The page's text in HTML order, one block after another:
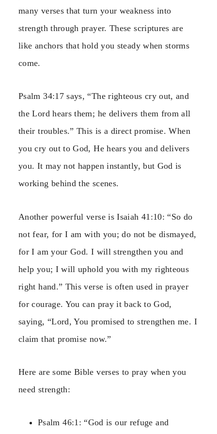
many verses that turn your weakness into
strength through prayer. These scriptures are
like anchors that hold you steady when storms
come.
Psalm 34:17 says, “The righteous cry out, and
the Lord hears them; he delivers them from all
their troubles.” This is a direct promise. When
you cry out to God, He hears you and delivers
you. It may not happen instantly, but God is
working behind the scenes.
Another powerful verse is Isaiah 41:10: “So do
not fear, for I am with you; do not be dismayed,
for I am your God. I will strengthen you and
help you; I will uphold you with my righteous
right hand.” This verse is often used in prayer
for courage. You can pray it back to God,
saying, “Lord, You promised to strengthen me. I
claim that promise now.”
Here are some Bible verses to pray when you
need strength:
Psalm 46:1: “God is our refuge and